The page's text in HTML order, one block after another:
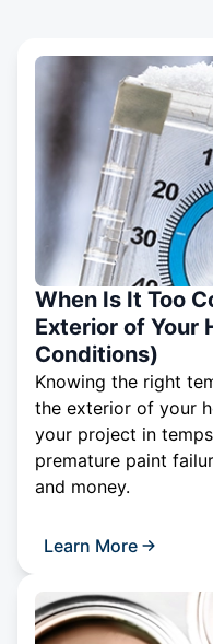
When Is It Too
Exterior of Your
Conditions)
Knowing the right
the exterior of your
your project in
premature paint
and money.
Learn More